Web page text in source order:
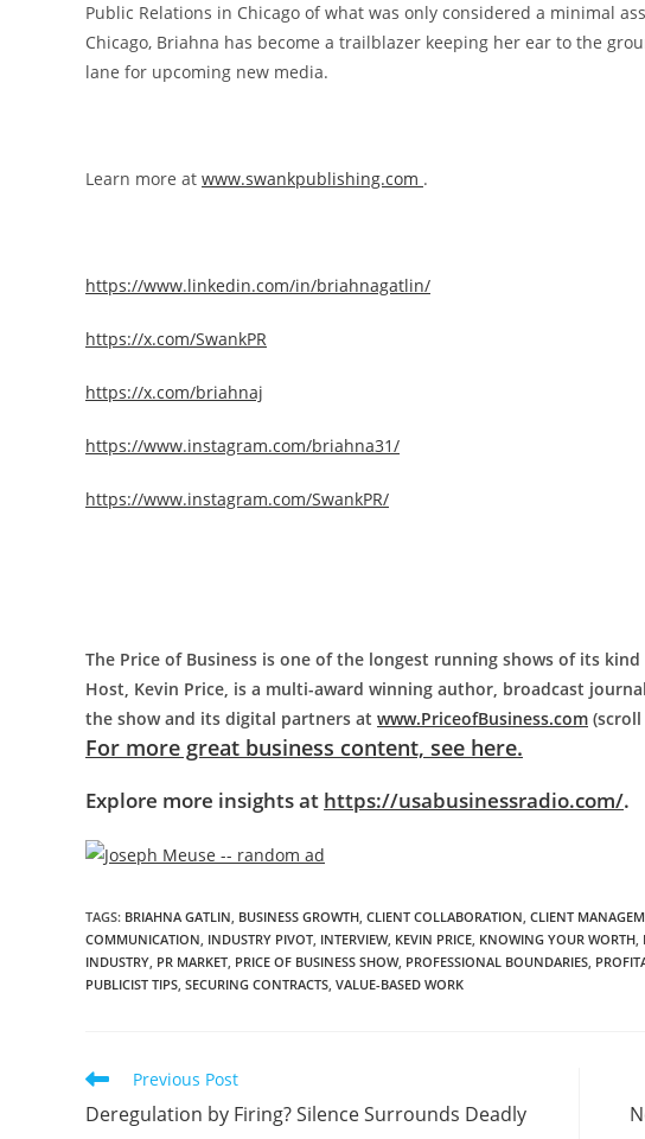
Public Relations in Chicago of what was only considered a minimal
Chicago, Briahna has become a trailblazer keeping her ear to the
lane for upcoming new media.
Learn more at www.swankpublishing.com .
https://www.linkedin.com/in/briahnagatlin/
https://x.com/SwankPR
https://x.com/briahnaj
https://www.instagram.com/briahna31/
https://www.instagram.com/SwankPR/
The Price of Business is one of the longest running shows of its
Host, Kevin Price, is a multi-award winning author, broadcast
the show and its digital partners at www.PriceofBusiness.com
For more great business content, see here.
Explore more insights at https://usabusinessradio.com/.
TAGS: BRIAHNA GATLIN, BUSINESS GROWTH, CLIENT COLLABORATION, CLIENT
COMMUNICATION, INDUSTRY PIVOT, INTERVIEW, KEVIN PRICE, KNOWING YOUR WORTH,
INDUSTRY, PR MARKET, PRICE OF BUSINESS SHOW, PROFESSIONAL BOUNDARIES,
PUBLICIST TIPS, SECURING CONTRACTS, VALUE-BASED WORK
Previous Post
Deregulation by Firing? Silence Surrounds Deadly